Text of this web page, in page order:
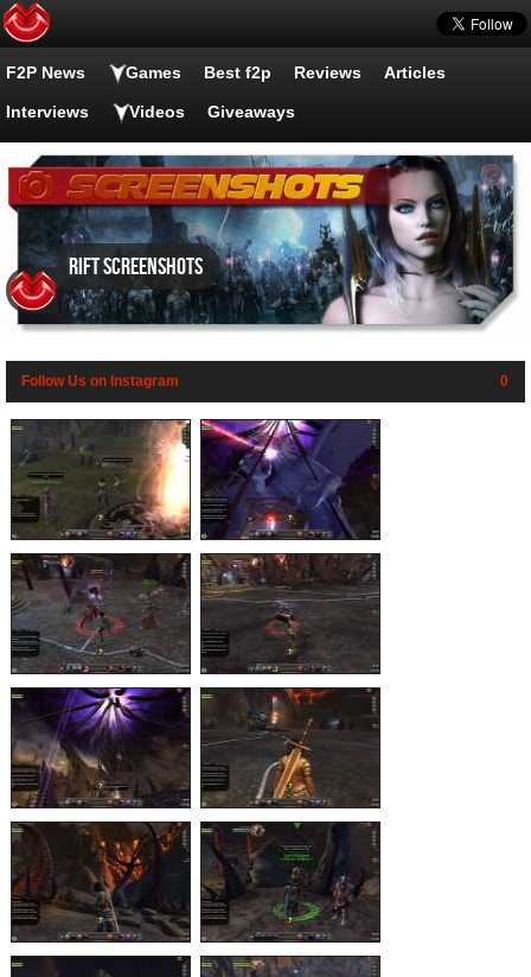
F2P News Games Best f2p Reviews Articles
Interviews Videos Giveaways
RIFT screenshots
Follow Us on Instagram 0